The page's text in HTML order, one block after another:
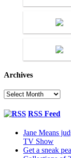
Archives
Archives
RSS Feed
Jane Means
TV Show
Get a sneak